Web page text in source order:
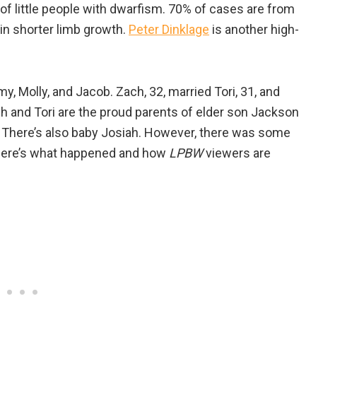
little people with dwarfism. 70% of cases are from
shorter limb growth. Peter Dinklage is another high-
Molly, and Jacob. Zach, 32, married Tori, 31, and
Tori are the proud parents of elder son Jackson
also baby Josiah. However, there was some
what happened and how LPBWviewers are